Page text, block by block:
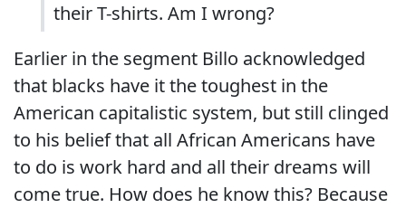
their T-shirts. Am I wrong?
Earlier in the segment Billo acknowledged
that blacks have it the toughest in the
American capitalistic system, but still clinged
to his belief that all African Americans have
to do is work hard and all their dreams will
come true. How does he know this? Because